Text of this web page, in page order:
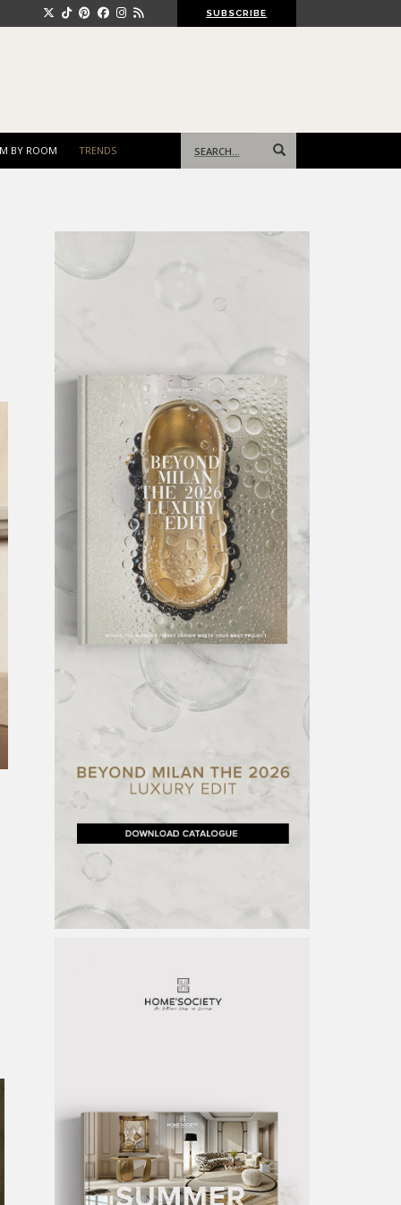
SUBSCRIBE
BY ROOM TRENDS
for: